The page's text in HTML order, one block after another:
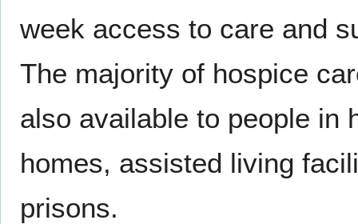
week access to care and
The majority of hospice
also available to people in
homes, assisted living
prisons.